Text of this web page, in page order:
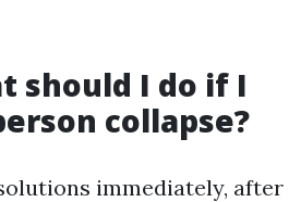
should I do if I
collapse?
immediately, after